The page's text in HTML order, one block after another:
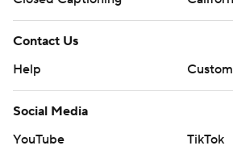
Contact Us
Help
Social Media
YouTube
TikTok